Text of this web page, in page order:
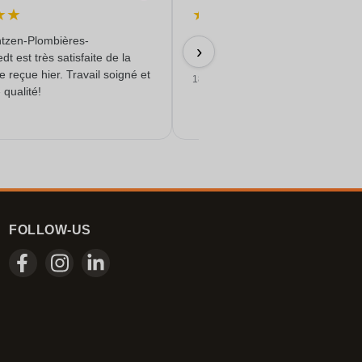
★
Plombières-
est très satisfaite de la
reçue hier. Travail soigné et
qualité!
★
Schnell & Zuverlässig &
Qualität erhalten
18/06/2026
›
FOLLOW-US